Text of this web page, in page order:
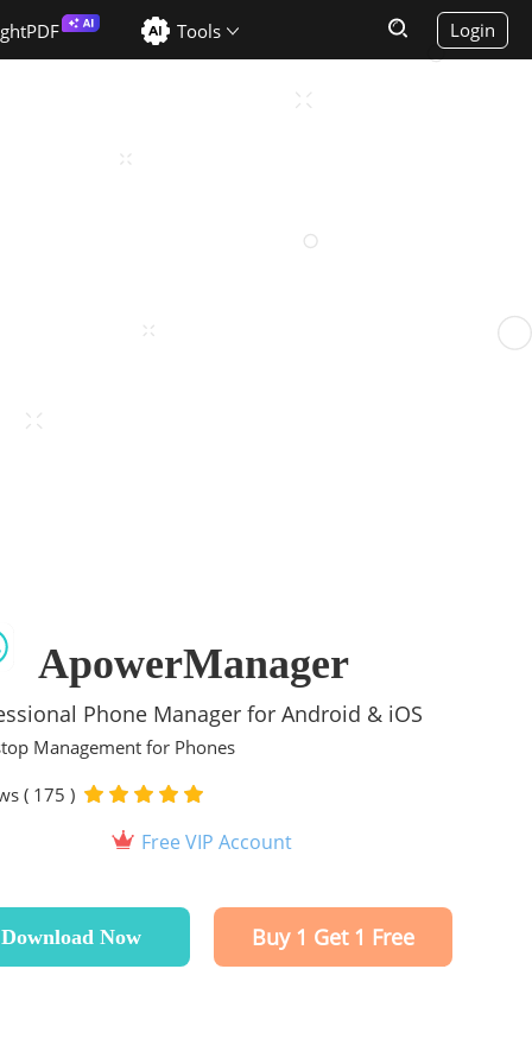
Tools Login
ApowerManager
Phone Manager for Android & iOS
Management for Phones
( 175 )
Free VIP Account
Download Now Buy 1 Get 1 Free